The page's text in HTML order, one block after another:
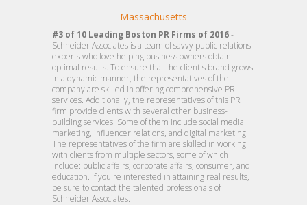
Massachusetts
#3 of 10 Leading Boston PR Firms of 2016-
Schneider Associates is a team of savvy public relations
experts who love helping business owners obtain
optimal results. To ensure that the client's brand grows
in a dynamic manner, the representatives of the
company are skilled in offering comprehensive PR
services. Additionally, the representatives of this PR
firm provide clients with several other business-
building services. Some of them include social media
marketing, influencer relations, and digital marketing.
The representatives of the firm are skilled in working
with clients from multiple sectors, some of which
include: public affairs, corporate affairs, consumer, and
education. If you're interested in attaining real results,
be sure to contact the talented professionals of
Schneider Associates.